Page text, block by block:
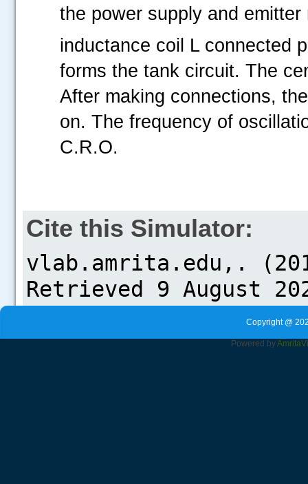
the power supply and
inductance coil L connected
forms the tank circuit. The
After making connections,
on. The frequency of
C.R.O.
Cite this Simulator:
Copyright @
Powered byAmrita